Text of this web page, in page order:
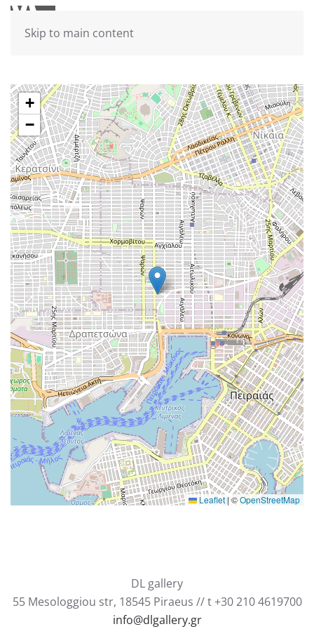
Skip to main content
+
−
Leaflet|©OpenStreetMap
DL gallery
55 Mesologgiou str, 18545 Piraeus // t +30 210 4619700
info@dlgallery.gr